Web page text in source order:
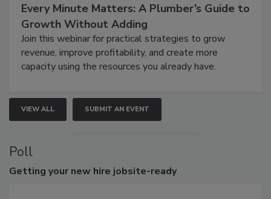
Every Minute Matters: A Plumber’s Guide to
Growth Without Adding
Join this webinar for practical strategies to grow
revenue, improve profitability, and create more
capacity using the resources you already have.
VIEW ALL SUBMIT AN EVENT
Poll
Getting your new hire jobsite-ready